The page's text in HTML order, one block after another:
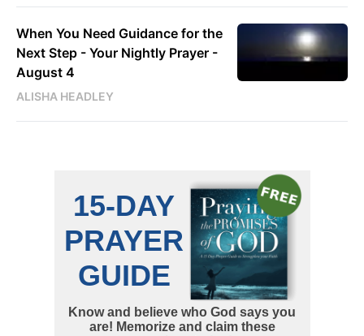
When You Need Guidance for the
Next Step - Your Nightly Prayer -
August 4
ALISHA HEADLEY